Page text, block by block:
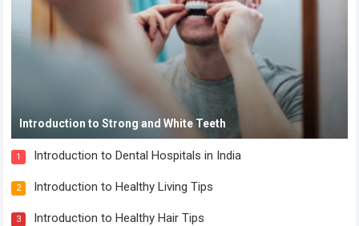
Introduction to Strong and White Teeth
1 Introduction to Dental Hospitals in India
2 Introduction to Healthy Living Tips
3 Introduction to Healthy Hair Tips